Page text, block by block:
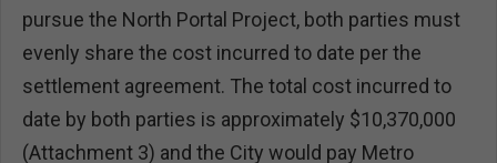
pursue the North Portal Project, both parties must
evenly share the cost incurred to date per the
settlement agreement. The total cost incurred to
date by both parties is approximately $10,370,000
(Attachment 3) and the City would pay Metro